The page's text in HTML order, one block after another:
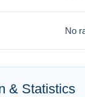
A: Buttons and
Create unique
available? A:
No
& Statistics